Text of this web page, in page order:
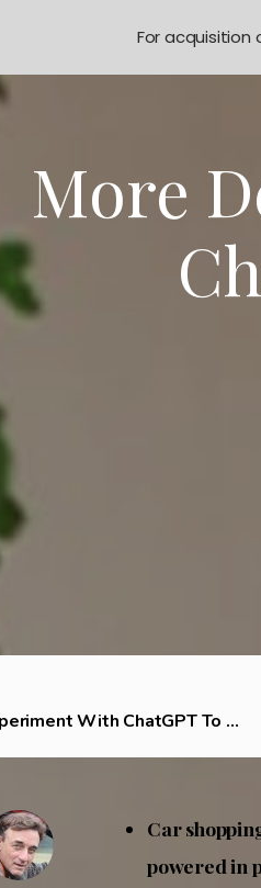
More
With ChatGPT To ...
Car
powered in
For acquisition